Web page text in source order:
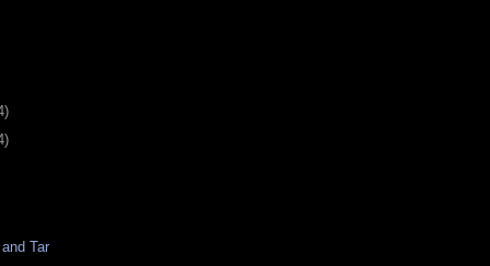
Tar